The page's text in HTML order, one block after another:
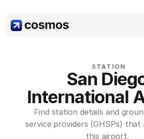
STATION
San
International
Find station details and
service providers (GHSPs) that
this airport.